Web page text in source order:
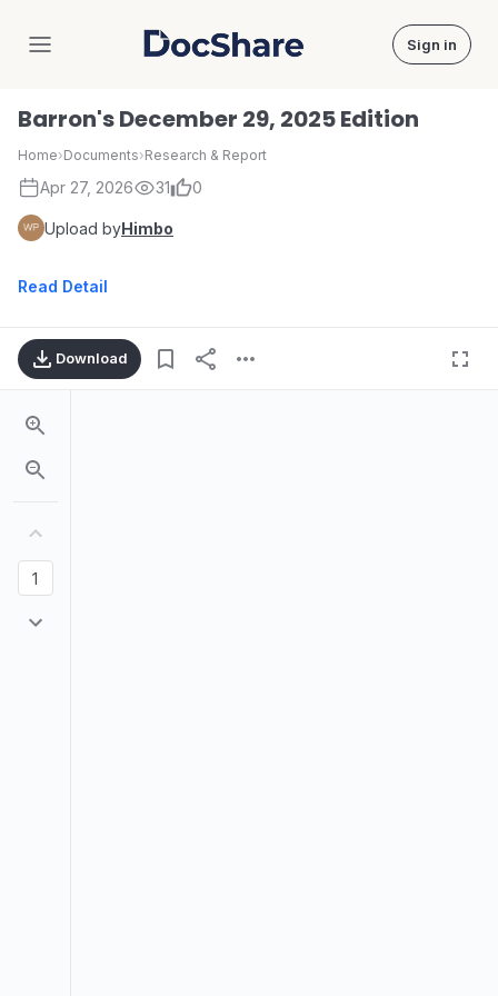
DocShare Sign in
Barron's December 29, 2025 Edition
Home›Documents›Research & Report
Apr 27, 2026 31 0
Upload byHimbo
Read Detail
Download